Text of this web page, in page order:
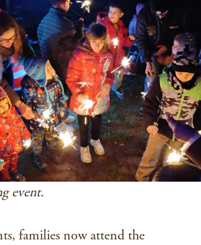
event.
families now attend the